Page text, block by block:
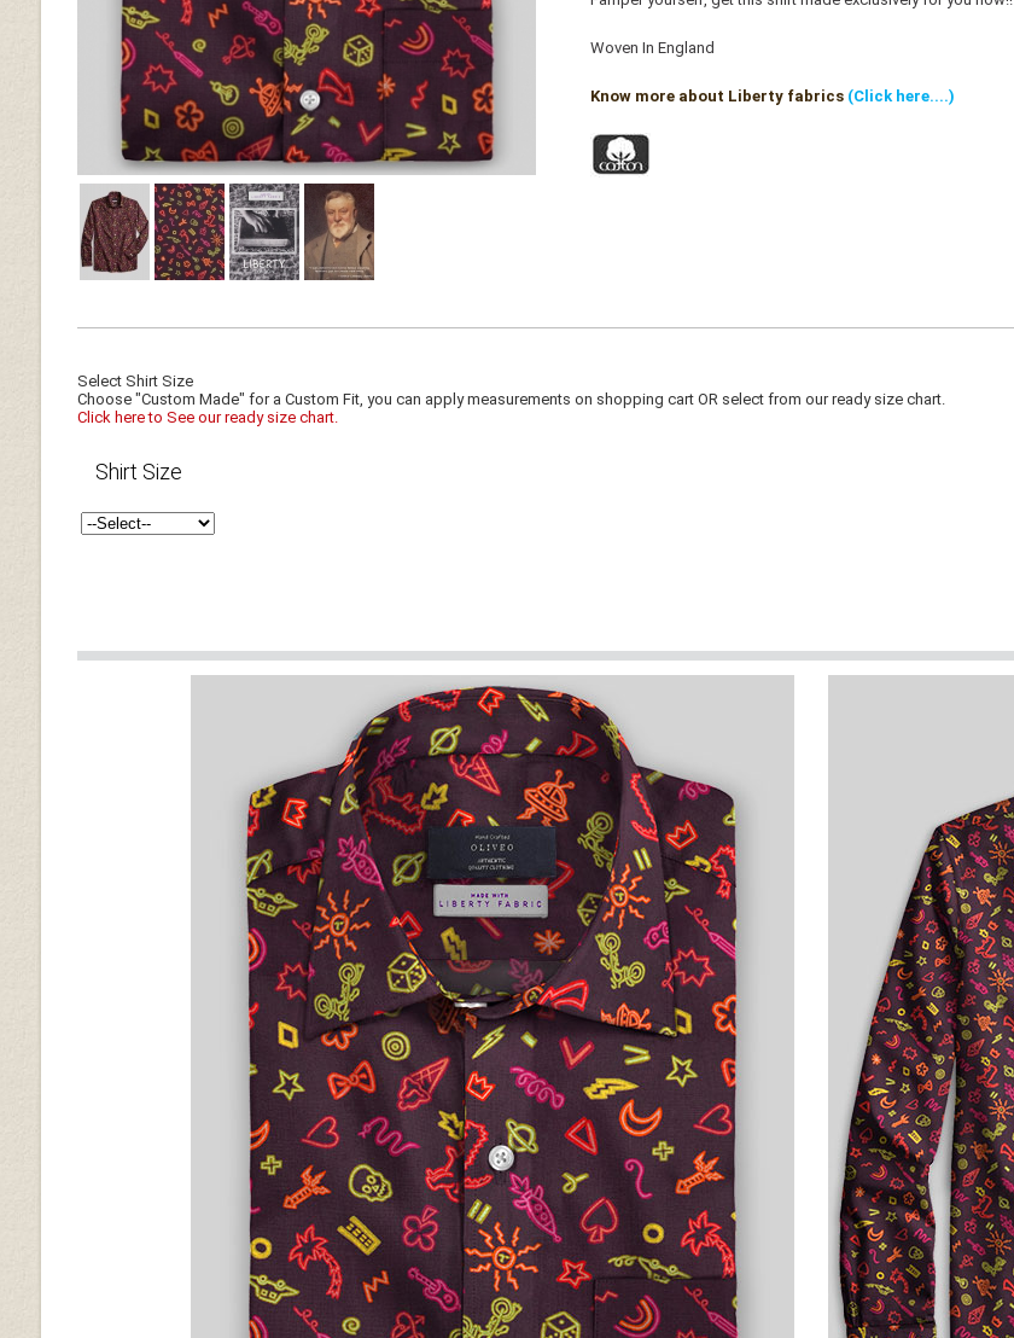
Woven In England
Know more about Liberty fabrics (Click here....)
Select Shirt Size
Choose "Custom Made" for a Custom Fit, you can apply measurements on shopping cart OR select from our ready size chart.
Click here to See our ready size chart.
Shirt Size